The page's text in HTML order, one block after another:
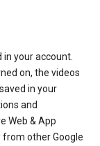
in your account.
on, the videos
in your
and
Web & App
other Google